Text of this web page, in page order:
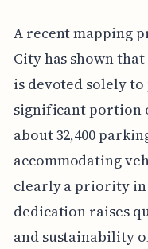
A recent mapping
City has shown
is devoted solely
significant portion
about 32,400
accommodating
clearly a priority
dedication raises
and sustainability